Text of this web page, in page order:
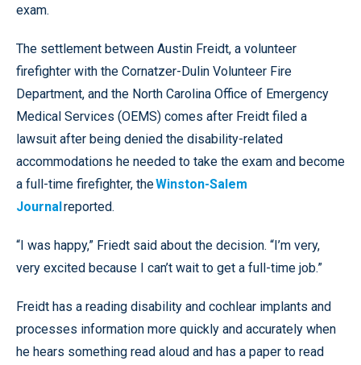
exam.
The settlement between Austin Freidt, a volunteer
firefighter with the Cornatzer-Dulin Volunteer Fire
Department, and the North Carolina Office of Emergency
Medical Services (OEMS) comes after Freidt filed a
lawsuit after being denied the disability-related
accommodations he needed to take the exam and become
a full-time firefighter, theWinston-Salem
Journalreported.
“I was happy,” Friedt said about the decision. “I’m very,
very excited because I can’t wait to get a full-time job.”
Freidt has a reading disability and cochlear implants and
processes information more quickly and accurately when
he hears something read aloud and has a paper to read